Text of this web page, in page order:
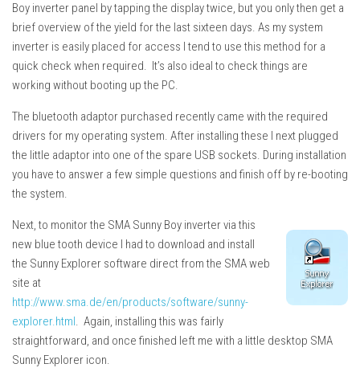
Boy inverter panel by tapping the display twice, but you only then get a
brief overview of the yield for the last sixteen days. As my system
inverter is easily placed for access I tend to use this method for a
quick check when required. It’s also ideal to check things are
working without booting up the PC.
The bluetooth adaptor purchased recently came with the required
drivers for my operating system. After installing these I next plugged
the little adaptor into one of the spare USB sockets. During installation
you have to answer a few simple questions and finish off by re-booting
the system.
Next, to monitor the SMA Sunny Boy inverter via this
new blue tooth device I had to download and install
the Sunny Explorer software direct from the SMA web
site at
http://www.sma.de/en/products/software/sunny-
explorer.html. Again, installing this was fairly
straightforward, and once finished left me with a little desktop SMA
Sunny Explorer icon.